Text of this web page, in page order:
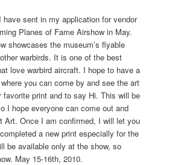
sent in my application for vendor
Planes of Fame Airshow in May.
showcases the museum’s flyable
warbirds. It is one of the best
love warbird aircraft. I hope to have a
you can come by and see the art
favorite print and to say Hi. This will be
I hope everyone can come out and
Art. Once I am confirmed, I will let you
a new print especially for the
be available only at the show, so
May 15-16th, 2010.